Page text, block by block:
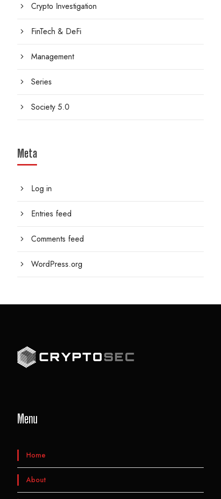
Crypto Investigation
FinTech & DeFi
Management
Series
Society 5.0
Meta
Log in
Entries feed
Comments feed
WordPress.org
Menu
Home
About